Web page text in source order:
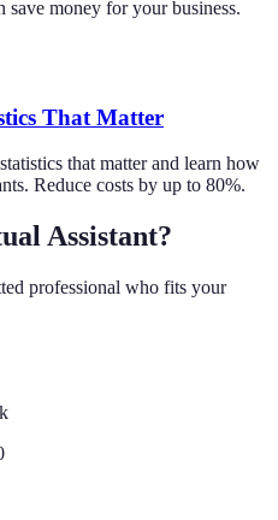
money for your business.
That Matter
that matter and learn how
Reduce costs by up to 80%.
Assistant?
professional who fits your